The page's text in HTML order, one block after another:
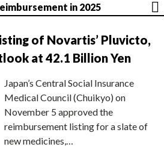
in 2025
of Novartis’ Pluvicto,
at 42.1 Billion Yen
Japan’s Central Social Insurance
Medical Council (Chuikyo) on
November 5 approved the
reimbursement listing for a slate of
new medicines,…